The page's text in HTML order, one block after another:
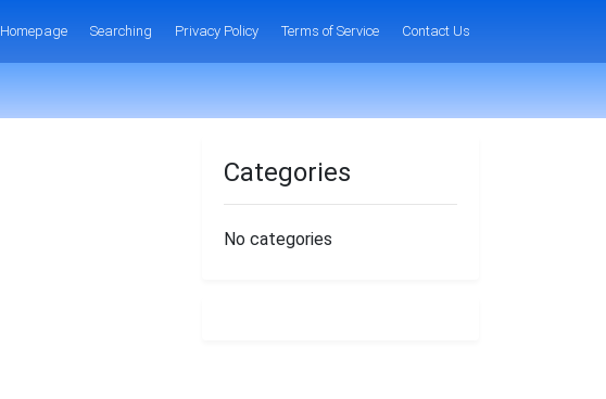
Homepage Searching Privacy Policy Terms of Service Contact Us
Categories
No categories